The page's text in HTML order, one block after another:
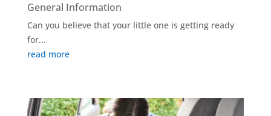
General Information
Can you believe that your little one is getting ready
for...
read more